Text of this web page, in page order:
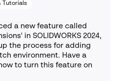
Tutorials
a new feature called
in SOLIDWORKS 2024,
the process for adding
environment. Have a
to turn this feature on